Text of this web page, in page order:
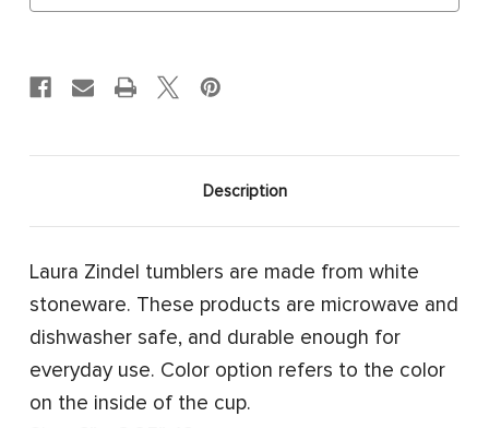
Description
Laura Zindel tumblers are made from white
stoneware. These products are microwave and
dishwasher safe, and durable enough for
everyday use. Color option refers to the color
on the inside of the cup.